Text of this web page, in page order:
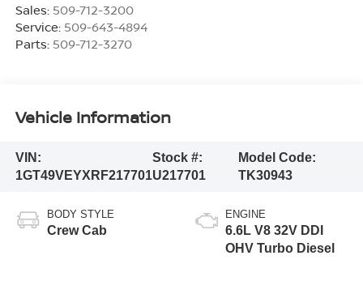
Sales: 509-712-3200
Service: 509-643-4894
Parts: 509-712-3270
Vehicle Information
VIN:
1GT49VEYXRF217701
Stock #:
U217701
Model Code:
TK30943
BODY STYLE
Crew Cab
ENGINE
6.6L V8 32V DDI
OHV Turbo Diesel